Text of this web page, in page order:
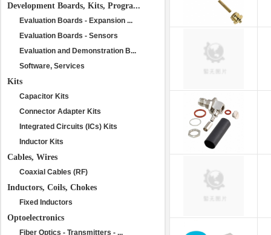
Development Boards, Kits, Progra...
Evaluation Boards - Expansion ...
Evaluation Boards - Sensors
Evaluation and Demonstration B...
Software, Services
Kits
Capacitor Kits
Connector Adapter Kits
Integrated Circuits (ICs) Kits
Inductor Kits
Cables, Wires
Coaxial Cables (RF)
Inductors, Coils, Chokes
Fixed Inductors
Optoelectronics
Fiber Optics - Transmitters - ...